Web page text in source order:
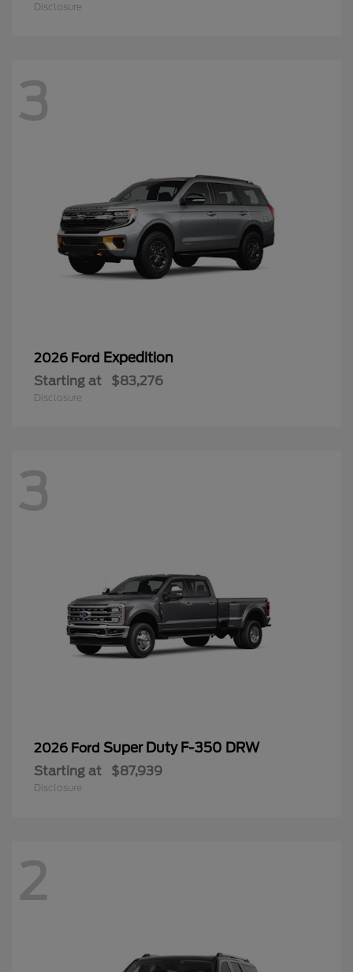
Disclosure
3
2026 Ford Expedition
Starting at $83,276
Disclosure
3
2026 Ford Super Duty F-350 DRW
Starting at $87,939
Disclosure
2